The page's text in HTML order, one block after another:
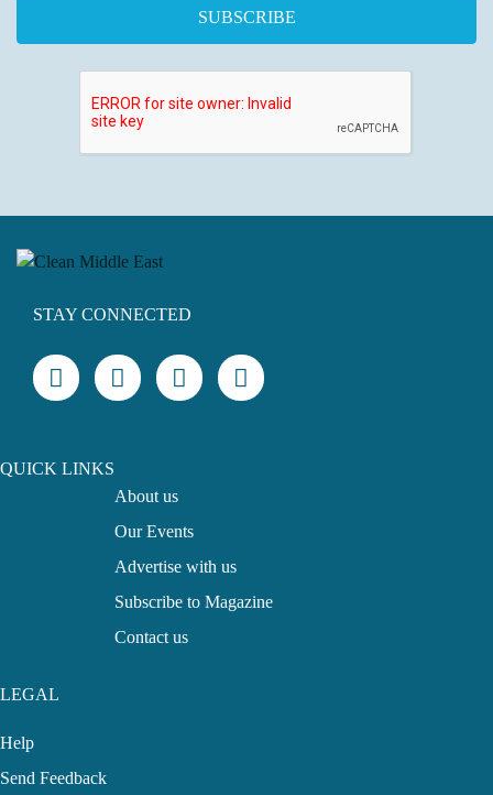
STAY CONNECTED
QUICK LINKS
About us
Our Events
Advertise with us
Subscribe to Magazine
Contact us
LEGAL
Help
Send Feedback